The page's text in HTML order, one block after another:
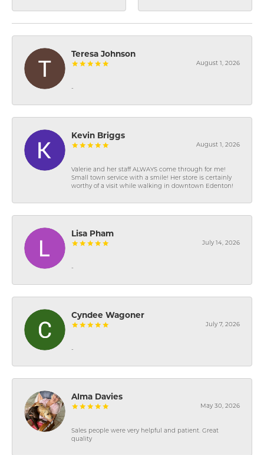
Teresa Johnson
August 1, 2026
-
Kevin Briggs
August 1, 2026
Valerie and her staff ALWAYS come through for me!
Small town service with a smile! Her store is certainly
worthy of a visit while walking in downtown Edenton!
Lisa Pham
July 14, 2026
-
Cyndee Wagoner
July 7, 2026
-
Alma Davies
May 30, 2026
Sales people were very helpful and patient. Great
quality